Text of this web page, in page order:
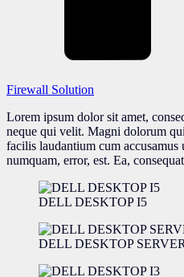
Firewall Solution
Lorem ipsum dolor sit amet,
neque qui velit. Magni dolorum
facilis laudantium cum
numquam, error, est. Ea,
DELL DESKTOP I5
DELL DESKTOP SERVER